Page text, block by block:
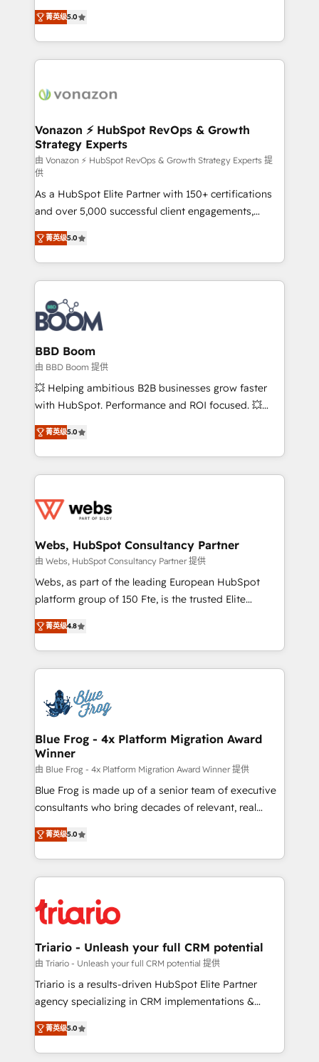
the rare Advanced "Custom Integrations"
Accreditation, securely sync data across... 🔄 any
new HubSpot portal with Advanced Website and
CRM Migrations using our in-house "HubScrub" Tool.
Elite HubSpot Solutions Partner, we specialize in
creating tailored, end-to-end CRM solutions that
accelerate growth, improve operational efficiency,
and ensure faster time to value on HubSpot. What
day one, our team takes the time to deeply
strategies that deliver impactful results. Our mission
is to empower you to unlock HubSpot’s full potential
—faster. Through expert training, unmatched
responsiveness, and ongoing support, we equip
your team to adopt new systems with confidence
and achieve a unified, data-driven approach to
customer engagement.
菁英级5.0
Vonazon ⚡ HubSpot RevOps & Growth
Strategy Experts
由 Vonazon ⚡ HubSpot RevOps & Growth Strategy Experts 提
供
As a HubSpot Elite Partner with 150+ certifications
and over 5,000 successful client engagements,
Vonazon turns marketing complexity into
measurable, scalable growth. From onboarding to
enterprise-grade campaigns, our in-house team
builds scalable strategies that drive long-term
revenue. ⚙️ HubSpot Integration & Optimization •
Seamless CRM, CMS, and automation setup •
Complex platform migrations and data cleanups •
Custom APIs and third-party integrations 📈 End-to-
End Revenue Acceleration • Lifecycle marketing and
pipeline growth programs • Sales enablement tools
and CRM optimization • Retention strategies with
Execution • 750+ onboardings and 2,000+
implementations • Deep expertise across marketing,
菁英级5.0
BBD Boom
由 BBD Boom 提供
💥 Helping ambitious B2B businesses grow faster
with HubSpot. Performance and ROI focused. 💥
BBD Boom is the HubSpot partner that can help you
to HubSpot Better. We work with your teams to
solve all your HubSpot challenges and improve user
adoption, sales process and marketing results.
the first time 🔧 Designing and optimising your
and build using HubSpot 🔌 Integrating HubSpot
with other systems 🎓 Training your teams to be
HubSpot pros 📊 Lead generation services using
HubSpot Why us? - SIX HubSpot Accreditations -
CRM, Solutions Architecture, Onboarding , Data
Migration, Custom Integration & Platform
team of 25+ experts Contact us today to help you
get more from your investment in HubSpot.
菁英级5.0
Webs, HubSpot Consultancy Partner
由 Webs, HubSpot Consultancy Partner 提供
Webs, as part of the leading European HubSpot
platform group of 150 Fte, is the trusted Elite
HubSpot CRM Partner offering you a roadmap on
maximizing EBITDA and achieving Commercial
Excellence. With our targeted processes, we
strengthen your digital transformation and minimize
Implementation partner, we provide expertise to
drive your business forward. Since 2015 we are fully
dedicated to HubSpot and with an experienced
team (50+), we work with reputable companies in
B2B sectors such as manufacturing, SaaS and
business services. We prepare a customized
business case that demonstrates the value and
detailed financial rationale with a focus on ROI and
TCO. As a trusted extension of your team, we
business up for long-term success. Unlock your
business. If not now, when?
菁英级4.8
Blue Frog - 4x Platform Migration Award
Winner
由 Blue Frog - 4x Platform Migration Award Winner 提供
Blue Frog is made up of a senior team of executive
consultants who bring decades of relevant, real
world experience to our client engagements. "Blue
Frog is a top, trusted partner in HubSpot's
ecosystem for a reason. Their team brings over a
decade of experience to the table, along with deep
for driving growth. They are committed to helping
our customers grow and finding solutions that fit
their unique business needs. We are thrilled to have
Blue Frog in the HubSpot ecosystem leading the
way for customers!" - Yamini Rangan, CEO of
of experience and quality of skilled staff has earned
them a trusted reputation within the HubSpot
菁英级5.0
Triario - Unleash your full CRM potential
由 Triario - Unleash your full CRM potential 提供
Triario is a results-driven HubSpot Elite Partner
agency specializing in CRM implementations &
migrations, Revenue Operations, Custom
Integrations, Custom AI agents and AI-ready Website
Design With over 15 years of experience, we help
菁英级5.0